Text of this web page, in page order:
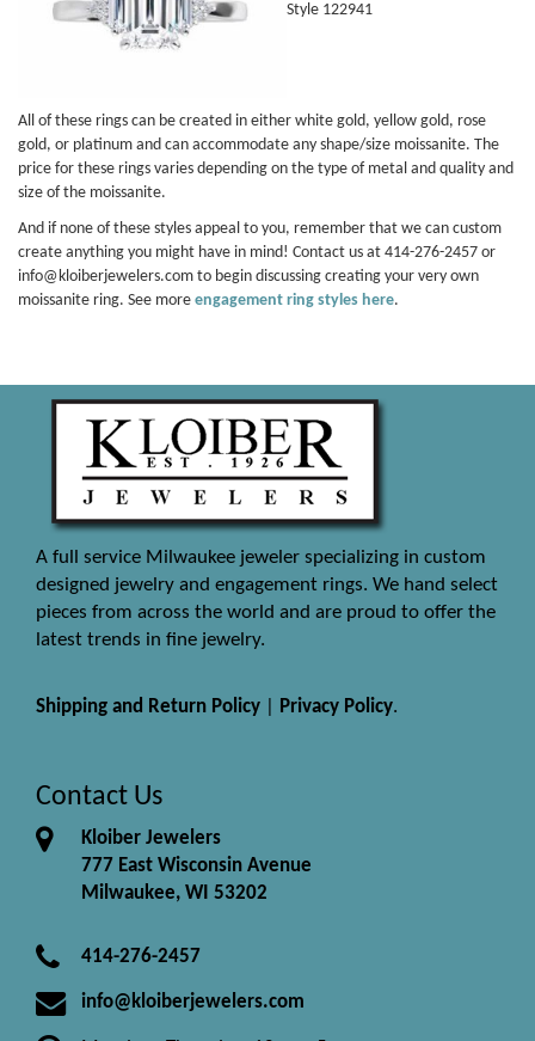
Style 122941
All of these rings can be created in either white gold, yellow gold, rose
gold, or platinum and can accommodate any shape/size moissanite. The
price for these rings varies depending on the type of metal and quality and
size of the moissanite.
And if none of these styles appeal to you, remember that we can custom
create anything you might have in mind! Contact us at 414-276-2457 or
info@kloiberjewelers.com to begin discussing creating your very own
moissanite ring. See more engagement ring styles here.
A full service Milwaukee jeweler specializing in custom
designed jewelry and engagement rings. We hand select
pieces from across the world and are proud to offer the
latest trends in fine jewelry.
Shipping and Return Policy Privacy Policy.
Contact Us
Kloiber Jewelers
777 East Wisconsin Avenue
Milwaukee, WI 53202
414-276-2457
info@kloiberjewelers.com